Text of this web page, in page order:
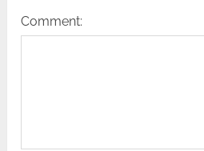
Comment: